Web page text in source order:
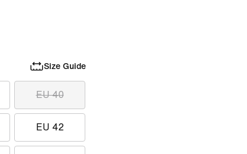
Size Guide
EU 40
EU 42